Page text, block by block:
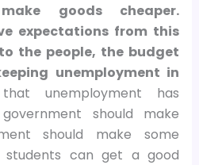
goods cheaper.
expectations from this
the people, the budget
unemployment in
unemployment has
should make
should make some
can get a good